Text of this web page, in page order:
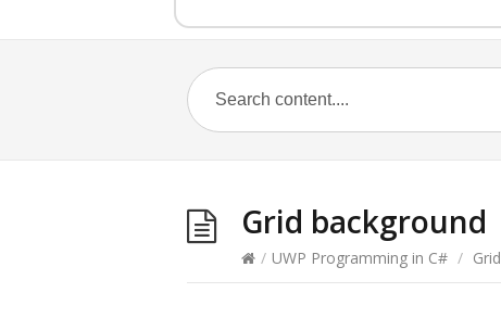
Grid background
/ UWP Programming in C# / Grid